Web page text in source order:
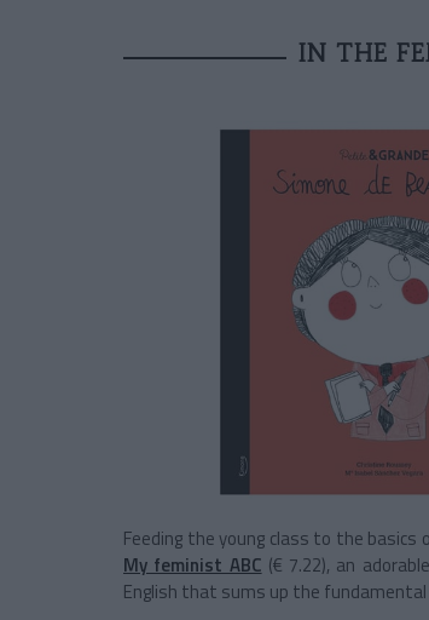
IN THE
Feeding the young class to the
My feminist ABC (€ 7.22), an
English that sums up the